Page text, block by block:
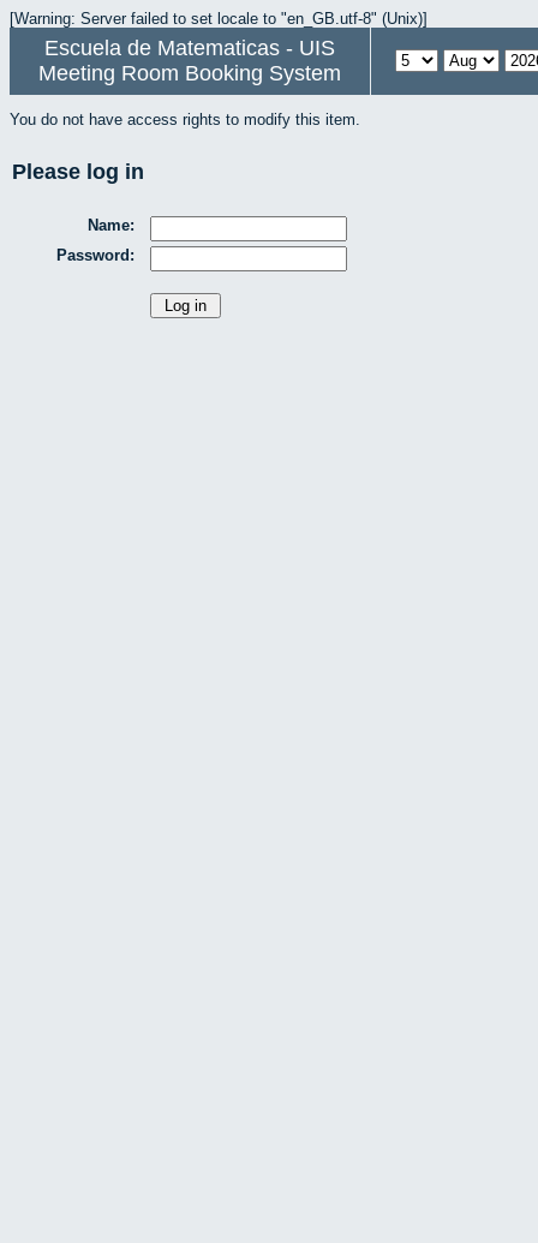
[Warning: Server failed to set locale to "en_GB.utf-8" (Unix)]
Escuela de Matematicas - UIS
Meeting Room Booking System
You do not have access rights to modify this item.
Please log in
Name:
Password: